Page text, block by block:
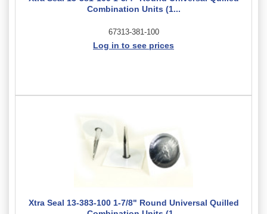
Combination Units (1...
67313-381-100
Log in to see prices
Xtra Seal 13-383-100 1-7/8" Round Universal Quilled